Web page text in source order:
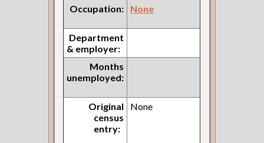
Occupation: None
Department
& employer:
Months
unemployed:
Original
census
entry:
None